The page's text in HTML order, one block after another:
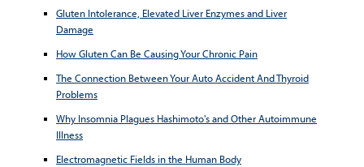
Gluten Intolerance, Elevated Liver Enzymes and Liver
Damage
How Gluten Can Be Causing Your Chronic Pain
The Connection Between Your Auto Accident And Thyroid
Problems
Why Insomnia Plagues Hashimoto's and Other Autoimmune
Illness
Electromagnetic Fields in the Human Body